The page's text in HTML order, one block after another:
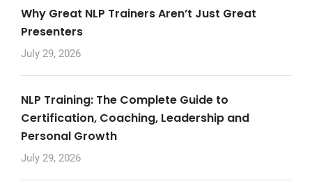
Why Great NLP Trainers Aren’t Just Great
Presenters
July 29, 2026
NLP Training: The Complete Guide to
Certification, Coaching, Leadership and
Personal Growth
July 29, 2026